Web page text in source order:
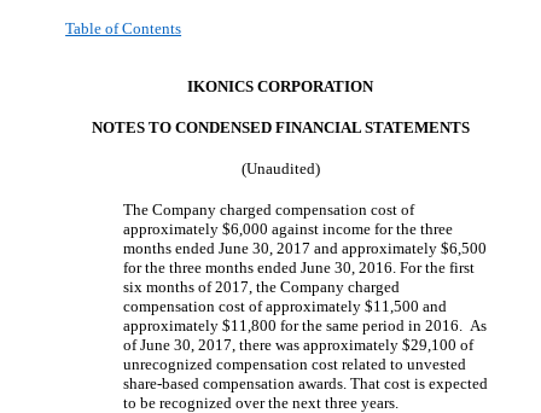
Table of Contents
IKONICS CORPORATION
NOTES TO CONDENSED FINANCIAL STATEMENTS
(Unaudited)
The Company charged compensation cost of
approximately $6,000 against income for the three
months ended June 30, 2017 and approximately $6,500
for the three months ended June 30, 2016. For the first
six months of 2017, the Company charged
compensation cost of approximately $11,500 and
approximately $11,800 for the same period in 2016. As
of June 30, 2017, there was approximately $29,100 of
unrecognized compensation cost related to unvested
share-based compensation awards. That cost is expected
to be recognized over the next three years.